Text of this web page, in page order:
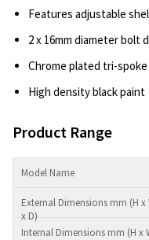
Features adjustable
2 x 16mm diameter bolt
Chrome plated tri-
High density black paint
Product Range